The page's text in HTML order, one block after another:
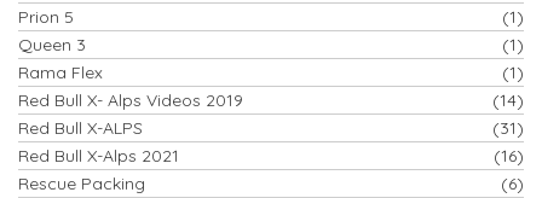
Prion 5
(1)
Queen 3
(1)
Rama Flex
(1)
Red Bull X- Alps Videos 2019
(14)
Red Bull X-ALPS
(31)
Red Bull X-Alps 2021
(16)
Rescue Packing
(6)